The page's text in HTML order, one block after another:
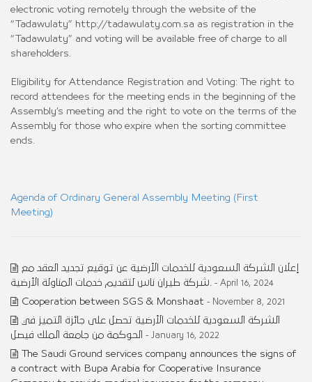
electronic voting remotely through the website of the
“Tadawulaty” http://tadawulaty.com.sa as registration in the
“Tadawulaty” and voting will be available free of charge to all
shareholders.
Eligibility for Attendance Registration and Voting: The right to
record attendees for the meeting ends in the beginning of the
Assembly’s meeting and the right to vote on the terms of the
Assembly for those who expire when the sorting committee
ends.
Agenda of Ordinary General Assembly Meeting (First
Meeting)
إعلان الشركة السعودية للخدمات الأرضية عن توقيع تجديد العقد مع
- April 16, 2024
Cooperation between SGS & Monshaat - November 8, 2021
الشركة السعودية للخدمات الأرضية تحصل على جائزة التميز في
الحوكمة من جامعة الملك فيصل
- January 16, 2022
The Saudi Ground services company announces the signs of
a contract with Bupa Arabia for Cooperative Insurance